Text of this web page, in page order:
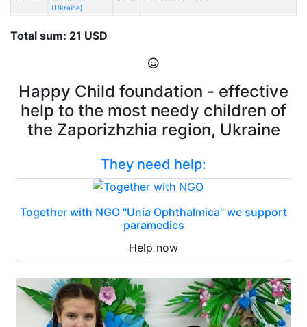
(Ukraine)
Total sum: 21 USD
Happy Child foundation - effective
help to the most needy children of
the Zaporizhzhia region, Ukraine
They need help:
Together with NGO "Unia Ophthalmica" we support
paramedics
Help now